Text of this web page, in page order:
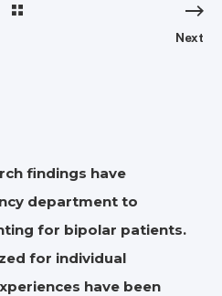
Next
findings have
department to
for bipolar patients.
for individual
have been